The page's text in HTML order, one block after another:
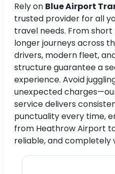
Rely on Blue Airport
trusted provider for all
travel needs. From
longer journeys across
drivers, modern fleet,
structure guarantee a
experience. Avoid
unexpected
service delivers
punctuality every time,
from Heathrow Airport
reliable, and completely